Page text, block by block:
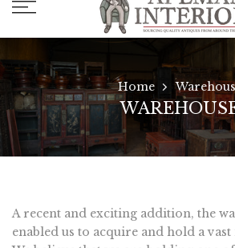
Home
A recent and exciting addition, the
enabled us to acquire and hold a